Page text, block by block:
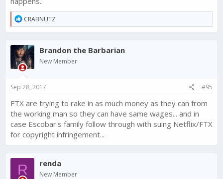
R
e
a
c
t
i
o
n
:
CRABNUTZ
Brandon the Barbarian
New Member
Sep 28, 2017 #95
FTX are trying to rake in as much money as they can from
the working man so they can have same wages... and in
case Escobar's family follow through with suing Netflix/FTX
for copyright infringement...
R renda
New Member